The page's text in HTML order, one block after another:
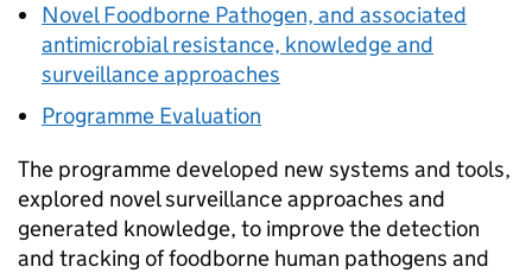
Novel Foodborne Pathogen, and associated
antimicrobial resistance, knowledge and
surveillance approaches
Programme Evaluation
The programme developed new systems and tools,
explored novel surveillance approaches and
generated knowledge, to improve the detection
and tracking of foodborne human pathogens and